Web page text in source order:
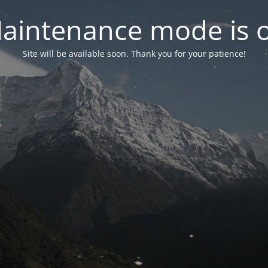
mode is
Site will be available soon. Thank you for your patience!